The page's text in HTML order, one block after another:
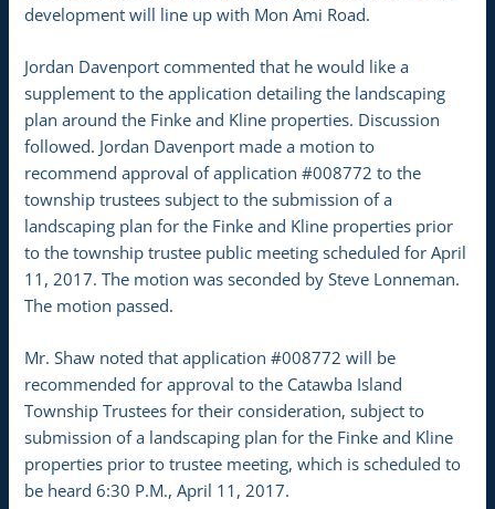
development will line up with Mon Ami Road.
Jordan Davenport commented that he would like a
supplement to the application detailing the landscaping
plan around the Finke and Kline properties. Discussion
followed. Jordan Davenport made a motion to
recommend approval of application #008772 to the
township trustees subject to the submission of a
landscaping plan for the Finke and Kline properties prior
to the township trustee public meeting scheduled for April
11, 2017. The motion was seconded by Steve Lonneman.
The motion passed.
Mr. Shaw noted that application #008772 will be
recommended for approval to the Catawba Island
Township Trustees for their consideration, subject to
submission of a landscaping plan for the Finke and Kline
properties prior to trustee meeting, which is scheduled to
be heard 6:30 P.M., April 11, 2017.